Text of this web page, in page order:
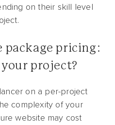
on their skill level
package pricing:
project?
on a per-project
complexity of your
website may cost